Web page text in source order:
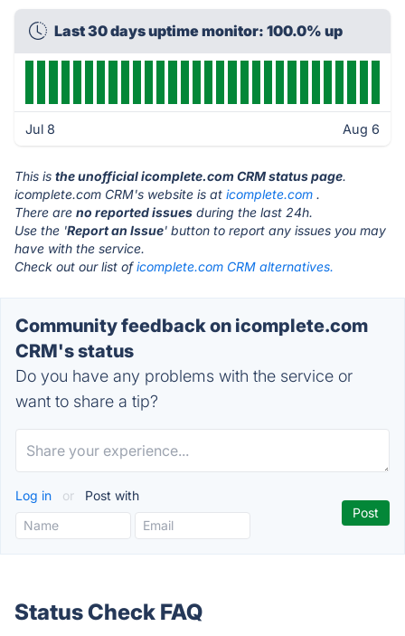
Last 30 days uptime monitor: 100.0% up
Jul 8 Aug 6
This is the unofficial icomplete.com CRM status page.
icomplete.com CRM's website is at icomplete.com .
There are no reported issues during the last 24h.
Use the 'Report an Issue' button to report any issues you may
have with the service.
Check out our list oficomplete.com CRM alternatives.
Community feedback on icomplete.com
CRM's status
Do you have any problems with the service or
want to share a tip?
Log in or Post with
Status Check FAQ